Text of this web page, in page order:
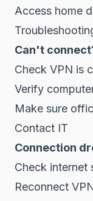
Access home
Can't
Check VPN is
Verify
Make sure
Contact IT
Connection
Check internet
Reconnect